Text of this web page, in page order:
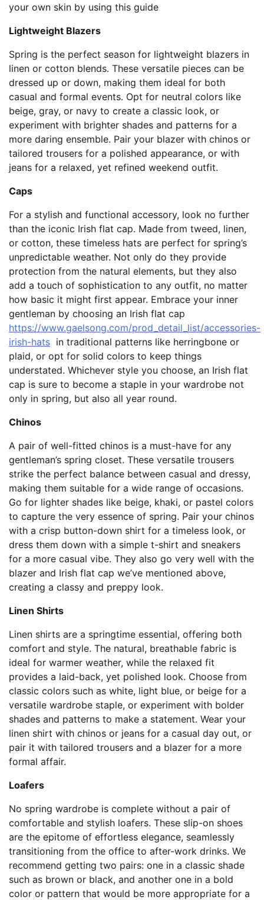
your own skin by using this guide
Lightweight Blazers
Spring is the perfect season for lightweight blazers in
linen or cotton blends. These versatile pieces can be
dressed up or down, making them ideal for both
casual and formal events. Opt for neutral colors like
beige, gray, or navy to create a classic look, or
experiment with brighter shades and patterns for a
more daring ensemble. Pair your blazer with chinos or
tailored trousers for a polished appearance, or with
jeans for a relaxed, yet refined weekend outfit.
Caps
For a stylish and functional accessory, look no further
than the iconic Irish flat cap. Made from tweed, linen,
or cotton, these timeless hats are perfect for spring’s
unpredictable weather. Not only do they provide
protection from the natural elements, but they also
add a touch of sophistication to any outfit, no matter
how basic it might first appear. Embrace your inner
gentleman by choosing an Irish flat cap
https://www.gaelsong.com/prod_detail_list/accessories-
irish-hats in traditional patterns like herringbone or
plaid, or opt for solid colors to keep things
understated. Whichever style you choose, an Irish flat
cap is sure to become a staple in your wardrobe not
only in spring, but also all year round.
Chinos
A pair of well-fitted chinos is a must-have for any
gentleman’s spring closet. These versatile trousers
strike the perfect balance between casual and dressy,
making them suitable for a wide range of occasions.
Go for lighter shades like beige, khaki, or pastel colors
to capture the very essence of spring. Pair your chinos
with a crisp button-down shirt for a timeless look, or
dress them down with a simple t-shirt and sneakers
for a more casual vibe. They also go very well with the
blazer and Irish flat cap we’ve mentioned above,
creating a classy and preppy look.
Linen Shirts
Linen shirts are a springtime essential, offering both
comfort and style. The natural, breathable fabric is
ideal for warmer weather, while the relaxed fit
provides a laid-back, yet polished look. Choose from
classic colors such as white, light blue, or beige for a
versatile wardrobe staple, or experiment with bolder
shades and patterns to make a statement. Wear your
linen shirt with chinos or jeans for a casual day out, or
pair it with tailored trousers and a blazer for a more
formal affair.
Loafers
No spring wardrobe is complete without a pair of
comfortable and stylish loafers. These slip-on shoes
are the epitome of effortless elegance, seamlessly
transitioning from the office to after-work drinks. We
recommend getting two pairs: one in a classic shade
such as brown or black, and another one in a bold
color or pattern that would be more appropriate for a